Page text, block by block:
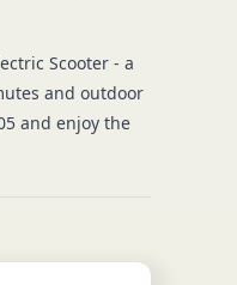
Scooter - a
and outdoor
and enjoy the